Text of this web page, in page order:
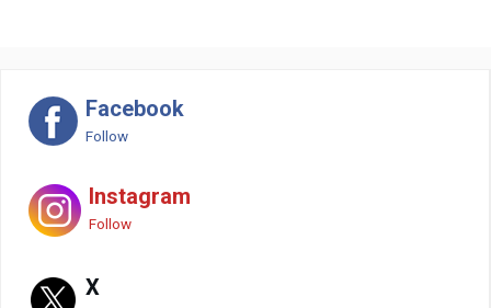
Facebook
Follow
Instagram
Follow
X